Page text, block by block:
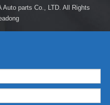
Auto parts Co., LTD. All Rights